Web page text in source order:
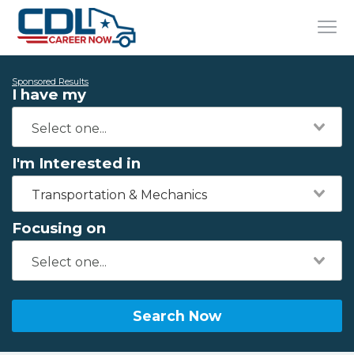
Sponsored Results
I have my
I'm Interested in
Transportation & Mechanics
Focusing on
Search Now